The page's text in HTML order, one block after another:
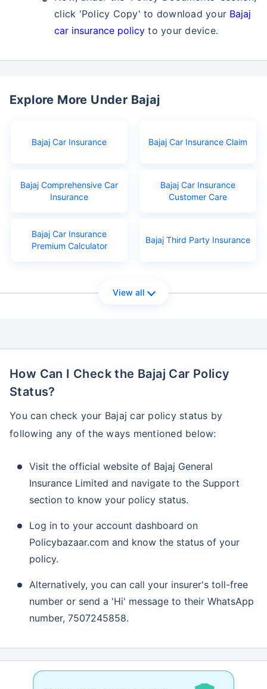
click 'Policy Copy' to download your Bajaj
car insurance policy to your device.
Explore More Under Bajaj
Bajaj Car Insurance Bajaj Car Insurance Claim
Bajaj Comprehensive Car
Insurance
Bajaj Car Insurance
Customer Care
Bajaj Car Insurance
Premium Calculator
Bajaj Third Party Insurance
View all
How Can I Check the Bajaj Car Policy
Status?
You can check your Bajaj car policy status by
following any of the ways mentioned below:
Visit the official website of Bajaj General
Insurance Limited and navigate to the Support
section to know your policy status.
Log in to your account dashboard on
Policybazaar.com and know the status of your
policy.
Alternatively, you can call your insurer's toll-free
number or send a 'Hi' message to their WhatsApp
number, 7507245858.